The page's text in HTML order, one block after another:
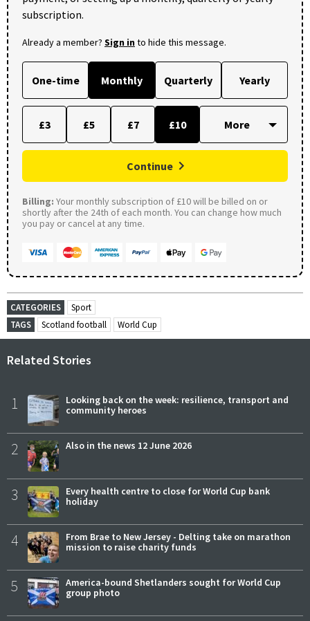
subscription.
Already a member? Sign into hide this message.
One-time Monthly Quarterly Yearly
£3 £5 £7 £10
Continue
Billing: Your monthly subscription of £10 will be billed on or
shortly after the 24th of each month. You can change how much
you pay or cancel at any time.
CATEGORIES
Sport
TAGS
Scotland football World Cup
Related Stories
1
Looking back on the week: resilience, transport and
community heroes
2 Also in the news 12 June 2026
3
Every health centre to close for World Cup bank
holiday
4
From Brae to New Jersey - Delting take on marathon
mission to raise charity funds
5
America-bound Shetlanders sought for World Cup
group photo